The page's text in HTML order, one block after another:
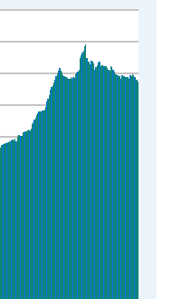
Data ranges from
of Special